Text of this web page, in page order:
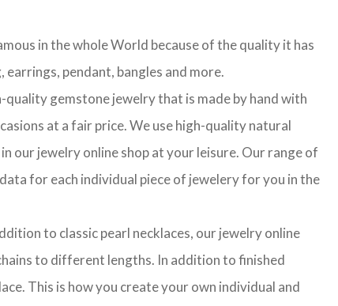
in the whole World because of the quality it has
pendant, bangles and more.
gemstone jewelry that is made by hand with
at a fair price. We use high-quality natural
our jewelry online shop at your leisure. Our range of
for each individual piece of jewelery for you in the
to classic pearl necklaces, our jewelry online
to different lengths. In addition to finished
This is how you create your own individual and